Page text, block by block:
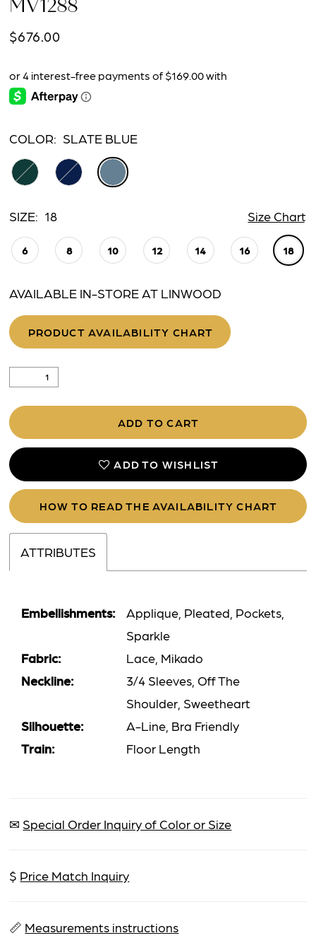
MV1288
$676.00
COLOR: SLATE BLUE
SIZE: 18 Size Chart
6 8 10 12 14 16 18
AVAILABLE IN-STORE AT LINWOOD
PRODUCT AVAILABILITY CHART
ADD TO CART
ADD TO WISHLIST
HOW TO READ THE AVAILABILITY CHART
ATTRIBUTES
Embellishments:
Applique, Pleated, Pockets,
Sparkle
Fabric:
Lace, Mikado
Neckline:
3/4 Sleeves, Off The
Shoulder, Sweetheart
Silhouette:
A-Line, Bra Friendly
Train:
Floor Length
✉ Special Order Inquiry of Color or Size
$ Price Match Inquiry
📏 Measurements instructions